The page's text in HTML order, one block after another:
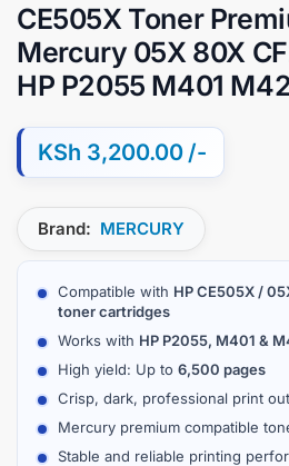
CE505X Toner
Mercury 05X 80X
HP P2055 M401
KSh 3,200.00
Brand: MERCURY
Compatible with HP CE505X /
toner cartridges
Works with HP P2055, M401 &
High yield: Up to 6,500 pages
Crisp, dark, professional print
Mercury premium compatible
Stable and reliable printing